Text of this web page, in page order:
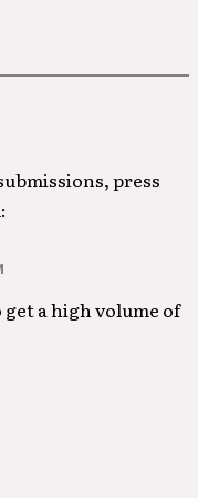
press
get a high volume of